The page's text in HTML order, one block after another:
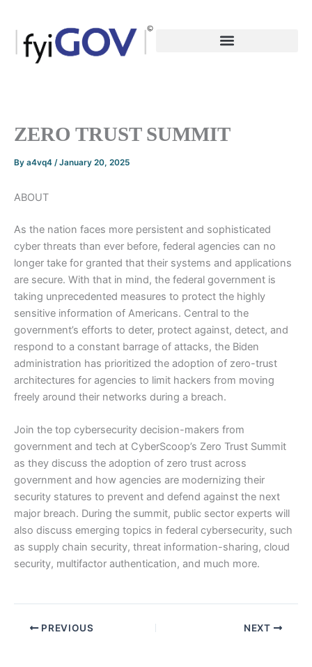
content
ZERO TRUST SUMMIT
By a4vq4 /January 20, 2025
ABOUT
As the nation faces more persistent and sophisticated
cyber threats than ever before, federal agencies can no
longer take for granted that their systems and applications
are secure. With that in mind, the federal government is
taking unprecedented measures to protect the highly
sensitive information of Americans. Central to the
government’s efforts to deter, protect against, detect, and
respond to a constant barrage of attacks, the Biden
administration has prioritized the adoption of zero-trust
architectures for agencies to limit hackers from moving
freely around their networks during a breach.
Join the top cybersecurity decision-makers from
government and tech at CyberScoop’s Zero Trust Summit
as they discuss the adoption of zero trust across
government and how agencies are modernizing their
security statures to prevent and defend against the next
major breach. During the summit, public sector experts will
also discuss emerging topics in federal cybersecurity, such
as supply chain security, threat information-sharing, cloud
security, multifactor authentication, and much more.
PREVIOUS NEXT